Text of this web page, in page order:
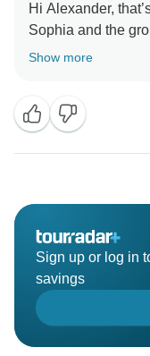
Hi Alexander,
Sophia and the
Thanks for sharing
Show more
Sign up or log in
savings